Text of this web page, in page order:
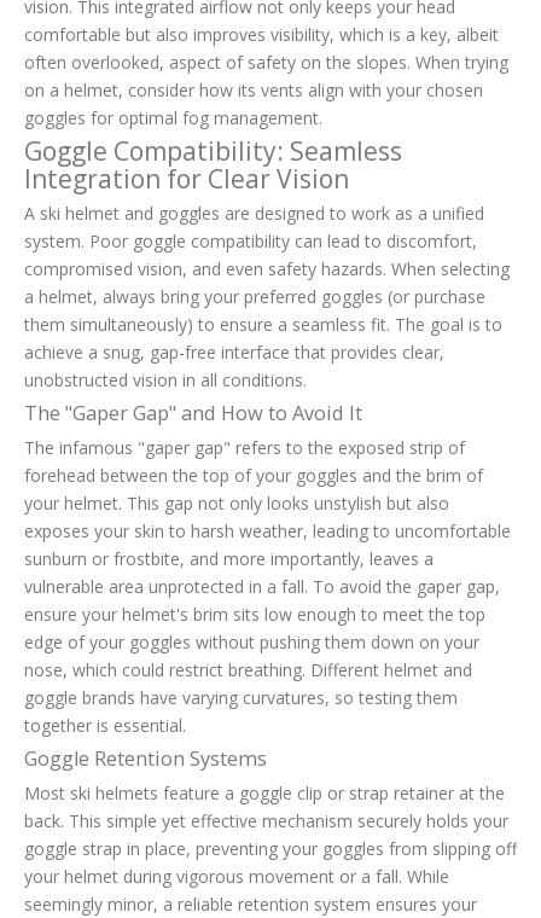
vision. This integrated airflow not only keeps your head
comfortable but also improves visibility, which is a key, albeit
often overlooked, aspect of safety on the slopes. When trying
on a helmet, consider how its vents align with your chosen
goggles for optimal fog management.
Goggle Compatibility: Seamless
Integration for Clear Vision
A ski helmet and goggles are designed to work as a unified
system. Poor goggle compatibility can lead to discomfort,
compromised vision, and even safety hazards. When selecting
a helmet, always bring your preferred goggles (or purchase
them simultaneously) to ensure a seamless fit. The goal is to
achieve a snug, gap-free interface that provides clear,
unobstructed vision in all conditions.
The "Gaper Gap" and How to Avoid It
The infamous "gaper gap" refers to the exposed strip of
forehead between the top of your goggles and the brim of
your helmet. This gap not only looks unstylish but also
exposes your skin to harsh weather, leading to uncomfortable
sunburn or frostbite, and more importantly, leaves a
vulnerable area unprotected in a fall. To avoid the gaper gap,
ensure your helmet's brim sits low enough to meet the top
edge of your goggles without pushing them down on your
nose, which could restrict breathing. Different helmet and
goggle brands have varying curvatures, so testing them
together is essential.
Goggle Retention Systems
Most ski helmets feature a goggle clip or strap retainer at the
back. This simple yet effective mechanism securely holds your
goggle strap in place, preventing your goggles from slipping off
your helmet during vigorous movement or a fall. While
seemingly minor, a reliable retention system ensures your